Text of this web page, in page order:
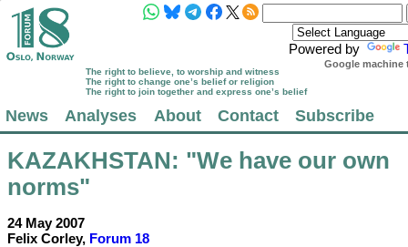
Powered by
Google machine
The right to believe, to worship and witness
The right to change one’s belief or religion
The right to join together and express one’s belief
News Analyses About Contact Subscribe
KAZAKHSTAN: "We have our own
norms"
24 May 2007
Felix Corley, Forum 18